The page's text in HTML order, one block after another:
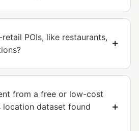
POIs, like restaurants,
from a free or low-cost
location dataset found